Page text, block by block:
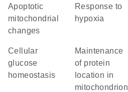
apoptotic
mitochondrial
changes
response to
hypoxia
cellular
glucose
homeostasis
maintenance
of protein
location in
mitochondrion